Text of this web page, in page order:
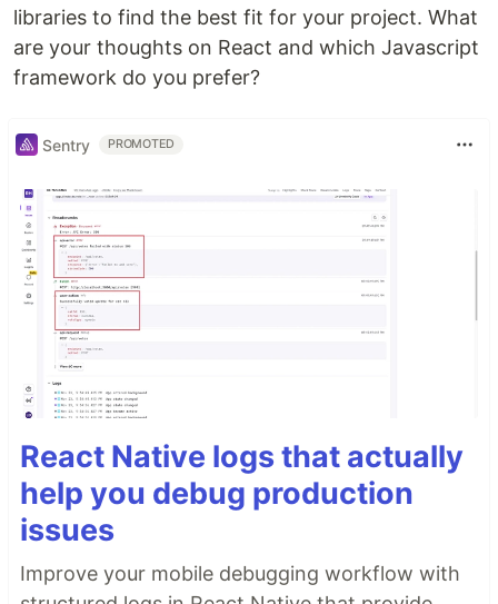
libraries to find the best fit for your project. What
are your thoughts on React and which Javascript
framework do you prefer?
Sentry PROMOTED
React Native logs that actually
help you debug production
issues
Improve your mobile debugging workflow with